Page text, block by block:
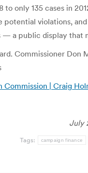
only 135 cases in
violations,
a public display
Commissioner
| Craig
July
Tags: campaign finance